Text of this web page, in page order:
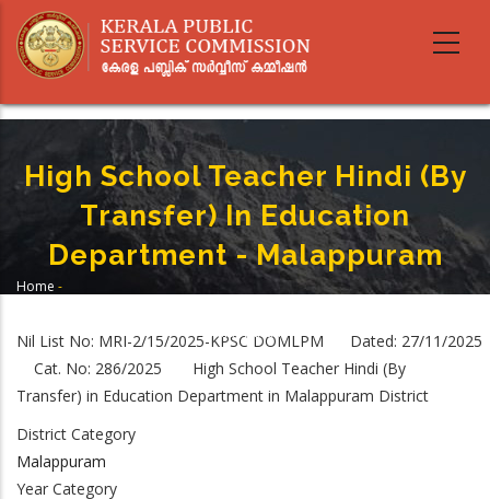
main
High School Teacher Hindi (By
Transfer) In Education
Department - Malappuram
Home -
Malappuram
Nil List No: MRI-2/15/2025-KPSC DOMLPM Dated: 27/11/2025
Cat. No: 286/2025 High School Teacher Hindi (By
Transfer) in Education Department in Malappuram District
District Category
Malappuram
Year Category